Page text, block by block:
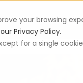
your browsing
Privacy Policy.
for a single
App Vouchers